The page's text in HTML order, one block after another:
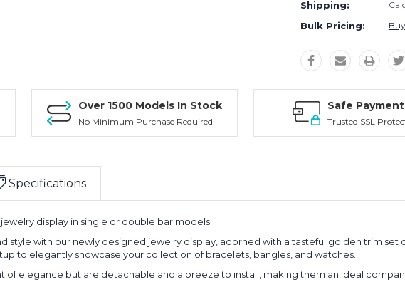
Shipping:
Bulk Pricing:
Over 1500 Models In Stock
No Minimum Purchase Required
Safe
Trusted SSL
Specifications
display in single or double bar models.
style with our newly designed jewelry display, adorned with a tasteful golden trim set
to elegantly showcase your collection of bracelets, bangles, and watches.
of elegance but are detachable and a breeze to install, making them an ideal